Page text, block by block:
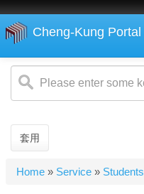
main
content
Cheng-Kung Portal
套用
You
Home » Service » Students